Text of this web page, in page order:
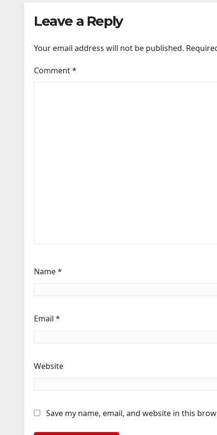
Leave a Reply
Your email address will not be published.
Comment*
Name*
Email *
Website
Save my name, email, and website in this